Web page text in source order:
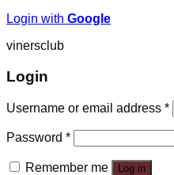
Login with Google
vinersclub
Login
Username or email address *
Password *
Remember me Log in